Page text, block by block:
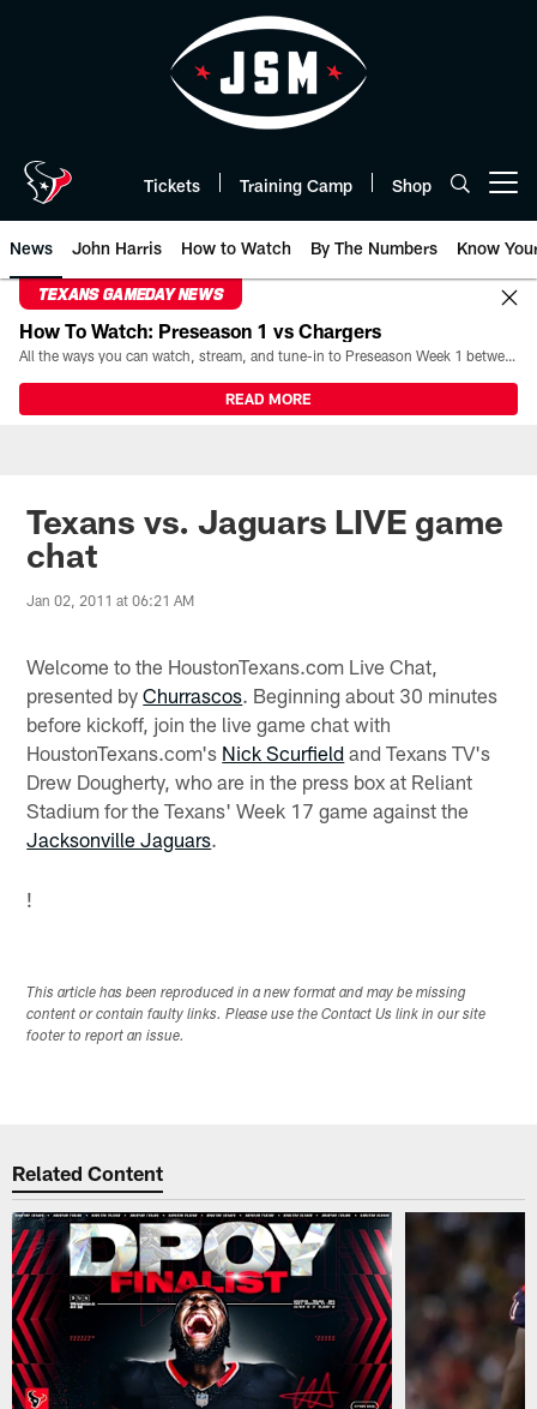
Tickets Training Camp Shop
News John Harris How to Watch By The Numbers Know
TEXANS GAMEDAY NEWS
How To Watch: Preseason 1 vs Chargers
All the ways you can watch, stream, and tune-in to Preseason Week 1 between the Texans and the Los Angeles Chargers at Reliant Stadium on August 13.
READ MORE
Texans vs. Jaguars LIVE game
chat
Jan 02, 2011 at 06:21 AM
Welcome to the HoustonTexans.com Live Chat,
presented byChurrascos. Beginning about 30 minutes
before kickoff, join the live game chat with
HoustonTexans.com's Nick Scurfield and Texans TV's
Drew Dougherty, who are in the press box at Reliant
Stadium for the Texans' Week 17 game against the
Jacksonville Jaguars.
!
This article has been reproduced in a new format and may be missing
content or contain faulty links. Please use the Contact Us link in our site
footer to report an issue.
Related Content